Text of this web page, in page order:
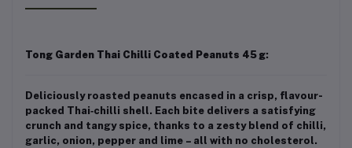
Tong Garden Thai Chilli Coated Peanuts 45 g:
Deliciously roasted peanuts encased in a crisp, flavour-
packed Thai‑chilli shell. Each bite delivers a satisfying
crunch and tangy spice, thanks to a zesty blend of chilli,
garlic, onion, pepper and lime – all with no cholesterol.